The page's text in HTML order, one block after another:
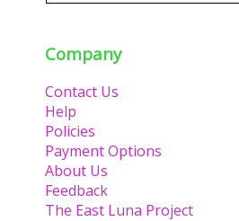
Company
Contact Us
Help
Policies
Payment Options
About Us
Feedback
The East Luna Project